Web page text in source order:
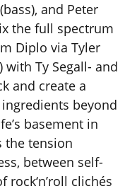
and Peter
the full spectrum
Diplo via Tyler
with Ty Segall- and
and create a
beyond
basement in
the tension
between self-
clichés